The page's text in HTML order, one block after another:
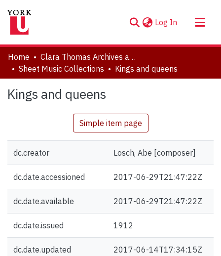
Log In (current)
About
Communities & Collections
Statistics
Home
Clara Thomas Archives and Special Collections
Sheet Music Collections
Kings and queens
Kings and queens
Simple item page
dc.creator Losch, Abe [composer]
dc.date.accessioned 2017-06-29T21:47:22Z
dc.date.available 2017-06-29T21:47:22Z
dc.date.issued 1912
dc.date.updated 2017-06-14T17:34:15Z